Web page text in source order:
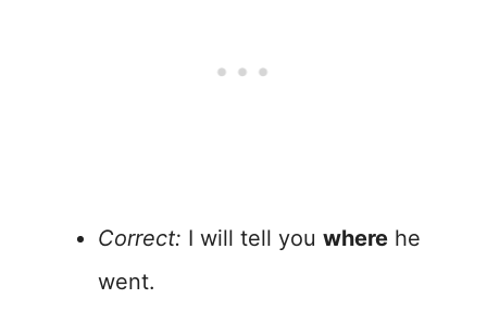
Correct: I will tell you where he
went.